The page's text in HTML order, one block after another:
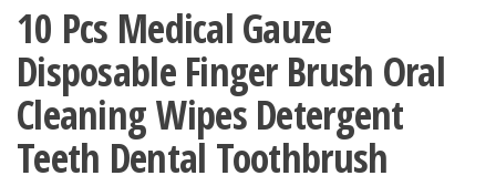
10 Pcs Medical Gauze
Disposable Finger Brush Oral
Cleaning Wipes Detergent
Teeth Dental Toothbrush